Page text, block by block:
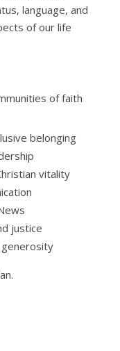
language, and
of our life
of faith
belonging
vitality
justice